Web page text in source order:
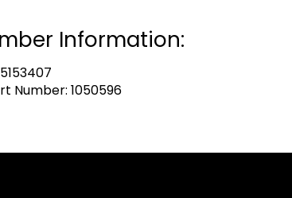
Information:
Number: 1050596